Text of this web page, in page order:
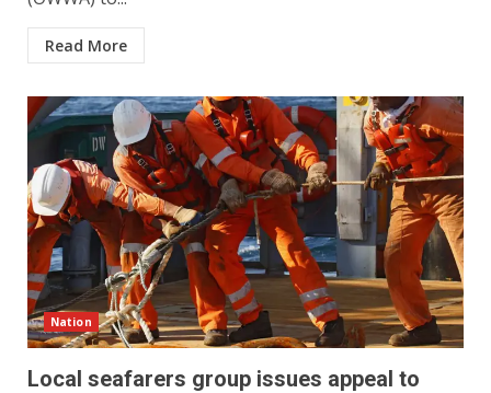
Read More
Nation
Local seafarers group issues appeal to